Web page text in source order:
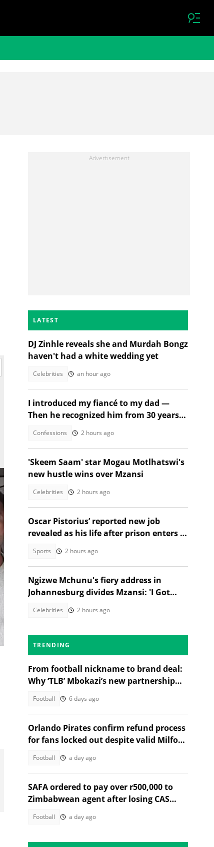
LATEST
DJ Zinhle reveals she and Murdah Bongz
haven't had a white wedding yet
Celebrities an hour ago
I introduced my fiancé to my dad —
Then he recognized him from 30 years
Confessions 2 hours ago
'Skeem Saam' star Mogau Motlhatswi's
new hustle wins over Mzansi
Celebrities 2 hours ago
Oscar Pistorius’ reported new job
revealed as his life after prison enters a
Sports 2 hours ago
Ngizwe Mchunu's fiery address in
Johannesburg divides Mzansi: 'I Got
Celebrities 2 hours ago
TRENDING
From football nickname to brand deal:
Why ‘TLB’ Mbokazi’s new partnership
Football 6 days ago
Orlando Pirates confirm refund process
for fans locked out despite valid Milford
Football a day ago
SAFA ordered to pay over r500,000 to
Zimbabwean agent after losing CAS
Football a day ago